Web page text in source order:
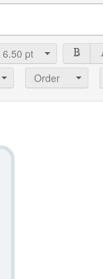
6.50 pt
Order